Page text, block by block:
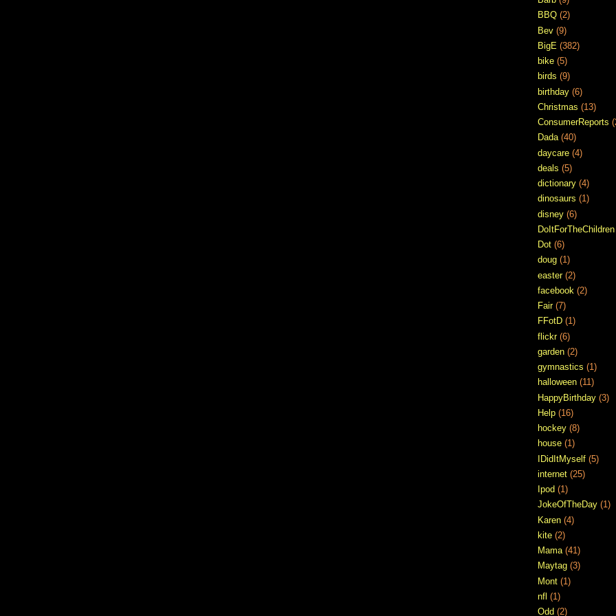
BBQ (2)
Bev (9)
BigE (382)
bike (5)
birds (9)
birthday (6)
Christmas (13)
ConsumerReports
Dada (40)
daycare (4)
deals (5)
dictionary (4)
dinosaurs (1)
disney (6)
DoItForTheChildren
Dot (6)
doug (1)
easter (2)
facebook (2)
Fair (7)
FFotD (1)
flickr (6)
garden (2)
gymnastics (1)
halloween (11)
HappyBirthday (3)
Help (16)
hockey (8)
house (1)
IDidItMyself (5)
internet (25)
Ipod (1)
JokeOfTheDay (1)
Karen (4)
kite (2)
Mama (41)
Maytag (3)
Mont (1)
nfl (1)
Odd (2)